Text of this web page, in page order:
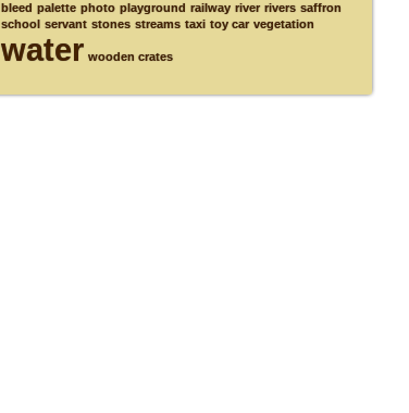
bleed palette photo playground railway river rivers saffron
school
servant stones streams taxi toy car vegetation
water wooden crates